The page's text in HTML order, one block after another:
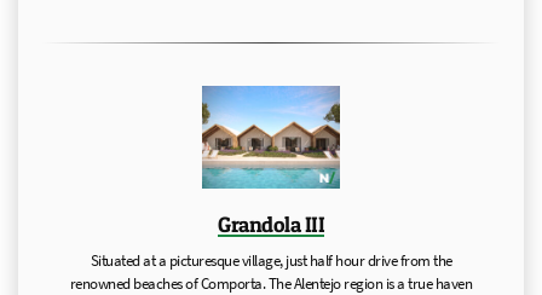
Grandola III
Situated at a picturesque village, just half hour drive from the
renowned beaches of Comporta. The Alentejo region is a true haven